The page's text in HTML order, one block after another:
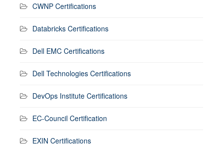
CWNP Certifications
Databricks Certifications
Dell EMC Certifications
Dell Technologies Certifications
DevOps Institute Certifications
EC-Council Certification
EXIN Certifications